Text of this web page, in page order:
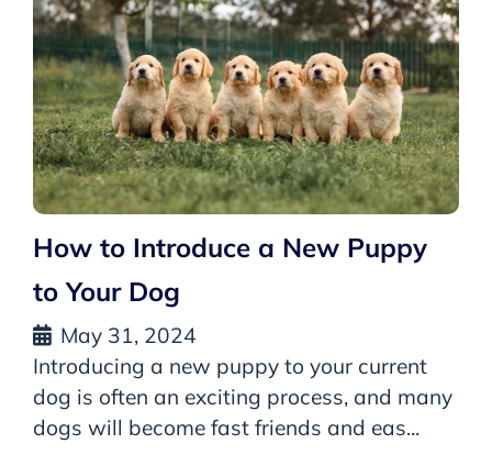
How to Introduce a New Puppy
to Your Dog
May 31, 2024
Introducing a new puppy to your current
dog is often an exciting process, and many
dogs will become fast friends and eas...